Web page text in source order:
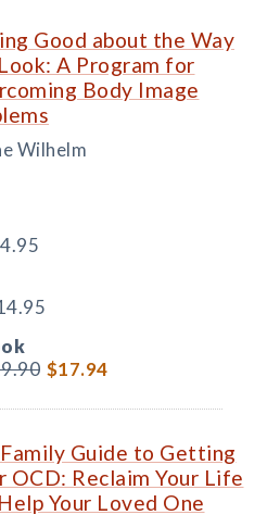
Good about the Way
A Program for
Body Image
Wilhelm
$17.94
Guide to Getting
OCD: Reclaim Your Life
Your Loved One